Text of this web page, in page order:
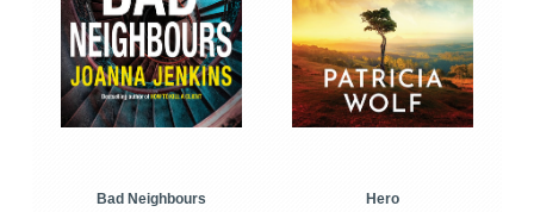
Bad Neighbours
Hero